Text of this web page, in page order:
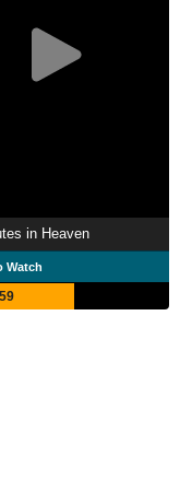
in Heaven
Watch
59